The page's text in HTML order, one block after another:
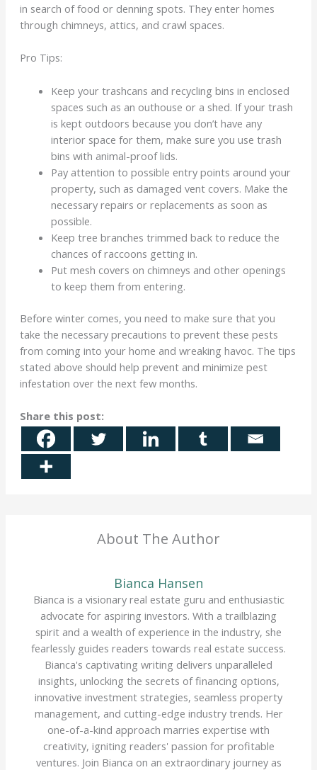
in search of food or denning spots. They enter homes
through chimneys, attics, and crawl spaces.
Pro Tips:
Keep your trashcans and recycling bins in enclosed
spaces such as an outhouse or a shed. If your trash
is kept outdoors because you don’t have any
interior space for them, make sure you use trash
bins with animal-proof lids.
Pay attention to possible entry points around your
property, such as damaged vent covers. Make the
necessary repairs or replacements as soon as
possible.
Keep tree branches trimmed back to reduce the
chances of raccoons getting in.
Put mesh covers on chimneys and other openings
to keep them from entering.
Before winter comes, you need to make sure that you
take the necessary precautions to prevent these pests
from coming into your home and wreaking havoc. The tips
stated above should help prevent and minimize pest
infestation over the next few months.
Share this post:
About The Author
Bianca Hansen
Bianca is a visionary real estate guru and enthusiastic
advocate for aspiring investors. With a trailblazing
spirit and a wealth of experience in the industry, she
fearlessly guides readers towards real estate success.
Bianca's captivating writing delivers unparalleled
insights, unlocking the secrets of financing options,
innovative investment strategies, seamless property
management, and cutting-edge industry trends. Her
one-of-a-kind approach marries expertise with
creativity, igniting readers' passion for profitable
ventures. Join Bianca on an extraordinary journey as